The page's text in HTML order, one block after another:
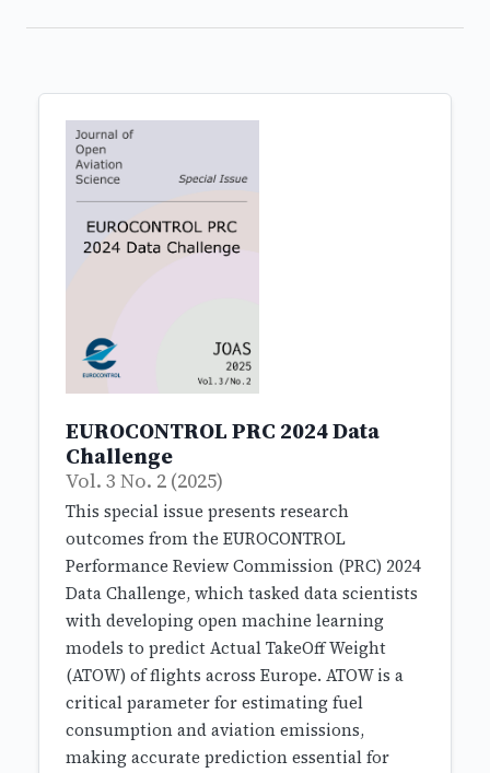
EUROCONTROL PRC 2024 Data
Challenge
Vol. 3 No. 2 (2025)
This special issue presents research
outcomes from the EUROCONTROL
Performance Review Commission (PRC) 2024
Data Challenge, which tasked data scientists
with developing open machine learning
models to predict Actual TakeOff Weight
(ATOW) of flights across Europe. ATOW is a
critical parameter for estimating fuel
consumption and aviation emissions,
making accurate prediction essential for